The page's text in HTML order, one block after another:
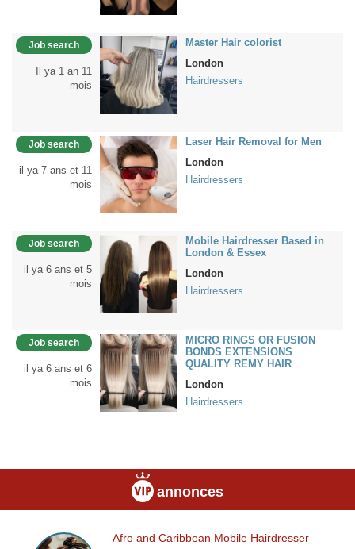
Job search
Il ya 1 an 11
mois
Master Hair colorist
London
Hairdressers
Job search
il ya 7 ans et 11
mois
Laser Hair Removal for Men
London
Hairdressers
Job search
il ya 6 ans et 5
mois
Mobile Hairdresser Based in
London & Essex
London
Hairdressers
Job search
il ya 6 ans et 6
mois
MICRO RINGS OR FUSION
BONDS EXTENSIONS
QUALITY REMY HAIR
London
Hairdressers
annonces
Afro
Afro and Caribbean Mobile Hairdresser